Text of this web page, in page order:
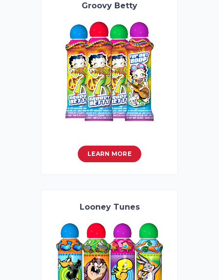
Groovy Betty
LEARN MORE
Looney Tunes